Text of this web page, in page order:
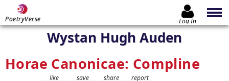
PoetryVerse Log In
Wystan Hugh Auden
Horae Canonicae: Compline